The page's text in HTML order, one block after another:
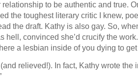
to be authentic and true.
the toughest literary critic I knew,
the draft. Kathy is also gay. So,
hell, convinced she’d crucify the
a lesbian inside of you dying to get
relieved!). In fact, Kathy wrote the